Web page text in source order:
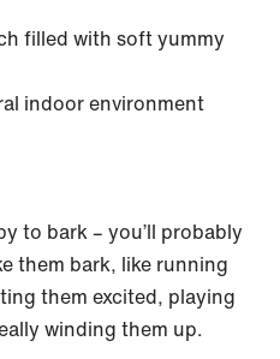
filled with soft yummy
indoor environment
to bark – you’ll probably
them bark, like running
them excited, playing
winding them up.